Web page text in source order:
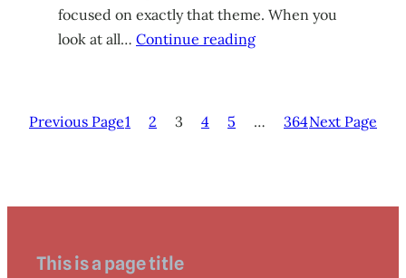
focused on exactly that theme. When you
look at all… Continue reading
Previous Page1 2 3 4 5 … 364Next Page
This is a page title